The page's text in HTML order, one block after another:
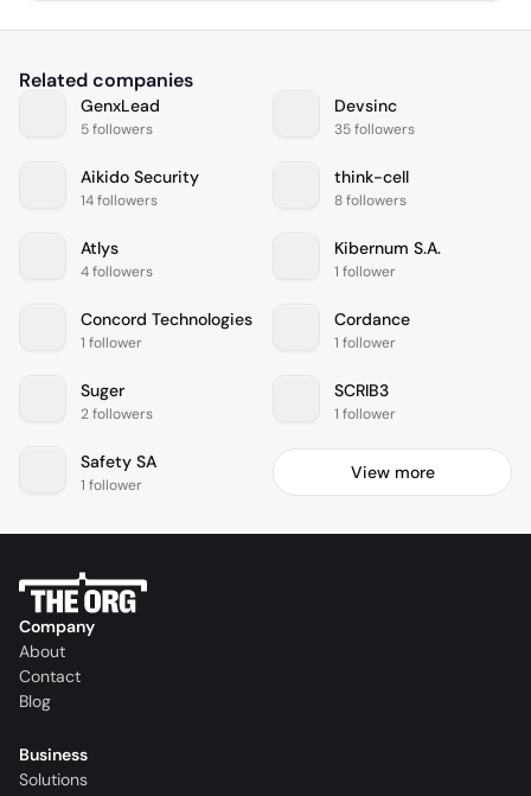
Related companies
GenxLead
5 followers
Devsinc
35 followers
Aikido Security
14 followers
think-cell
8 followers
Atlys
4 followers
Kibernum S.A.
1 follower
Concord Technologies
1 follower
Cordance
1 follower
Suger
2 followers
SCRIB3
1 follower
Safety SA
1 follower
View more
Company
About
Contact
Blog
Business
Solutions